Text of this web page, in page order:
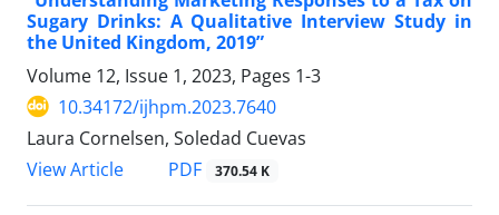
Sugary Drinks: A Qualitative Interview Study in
the United Kingdom, 2019”
Volume 12, Issue 1, 2023, Pages 1-3
10.34172/ijhpm.2023.7640
Laura Cornelsen, Soledad Cuevas
View Article
PDF 370.54 K